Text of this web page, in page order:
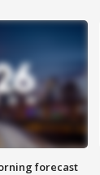
forecast